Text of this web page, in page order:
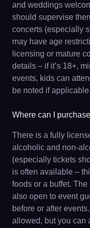
and weddings
should supervise
concerts (especially
may have age
licensing or mature
details – if it’s 18+,
events, kids can
be noted if applicable.
Where can I
There is a fully
alcoholic and non-
(especially tickets
is often available –
foods or a buffet.
also open to event
before or after
allowed, but you can